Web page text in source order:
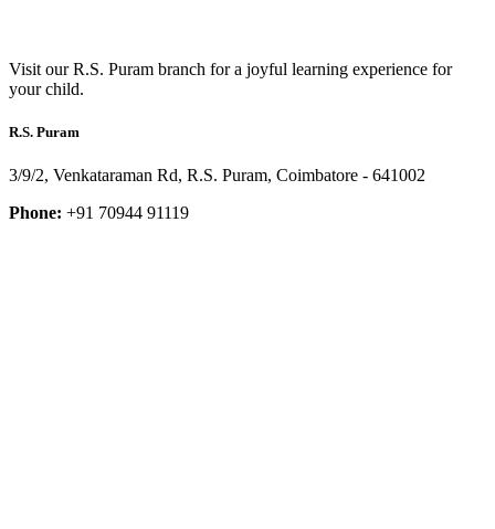
Visit our R.S. Puram branch for a joyful learning experience for
your child.
R.S. Puram
3/9/2, Venkataraman Rd, R.S. Puram, Coimbatore - 641002
Phone: +91 70944 91119